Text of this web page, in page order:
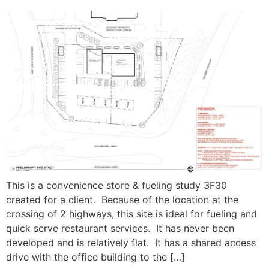
This is a convenience store & fueling study 3F30
created for a client. Because of the location at the
crossing of 2 highways, this site is ideal for fueling and
quick serve restaurant services. It has never been
developed and is relatively flat. It has a shared access
drive with the office building to the […]